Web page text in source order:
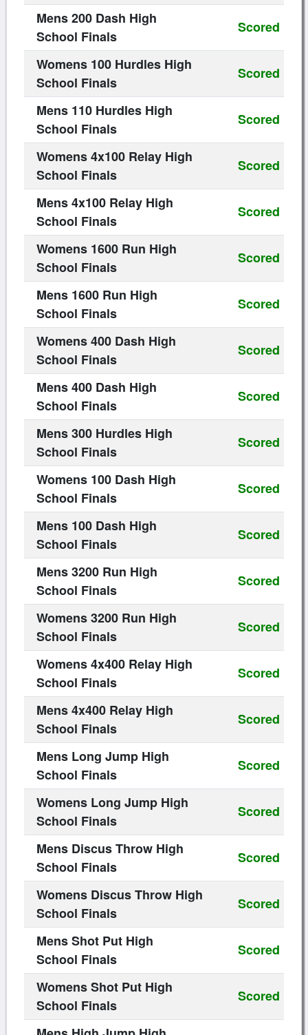
Mens 200 Dash High
School Finals
Scored
Womens 100 Hurdles High
School Finals
Scored
Mens 110 Hurdles High
School Finals
Scored
Womens 4x100 Relay High
School Finals
Scored
Mens 4x100 Relay High
School Finals
Scored
Womens 1600 Run High
School Finals
Scored
Mens 1600 Run High
School Finals
Scored
Womens 400 Dash High
School Finals
Scored
Mens 400 Dash High
School Finals
Scored
Mens 300 Hurdles High
School Finals
Scored
Womens 100 Dash High
School Finals
Scored
Mens 100 Dash High
School Finals
Scored
Mens 3200 Run High
School Finals
Scored
Womens 3200 Run High
School Finals
Scored
Womens 4x400 Relay High
School Finals
Scored
Mens 4x400 Relay High
School Finals
Scored
Mens Long Jump High
School Finals
Scored
Womens Long Jump High
School Finals
Scored
Mens Discus Throw High
School Finals
Scored
Womens Discus Throw High
School Finals
Scored
Mens Shot Put High
School Finals
Scored
Womens Shot Put High
School Finals
Scored